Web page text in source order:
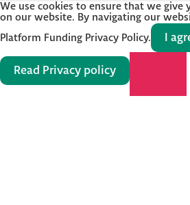
We use cookies to ensure that we give
on our website. By navigating our
Platform Funding Privacy Policy.
I
Read Privacy policy